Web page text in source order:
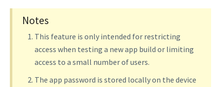
Notes
This feature is only intended for restricting
access when testing a new app build or limiting
access to a small number of users.
The app password is stored locally on the device